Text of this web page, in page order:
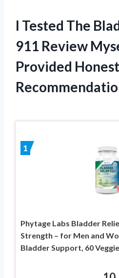
I Tested The
911 Review
Provided Honest
1
Phytage Labs Bladder
Strength – for Men and
Bladder Support, 60